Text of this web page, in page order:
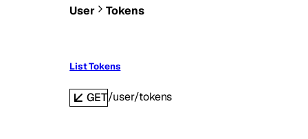
User Tokens
List Tokens
GET/user/tokens